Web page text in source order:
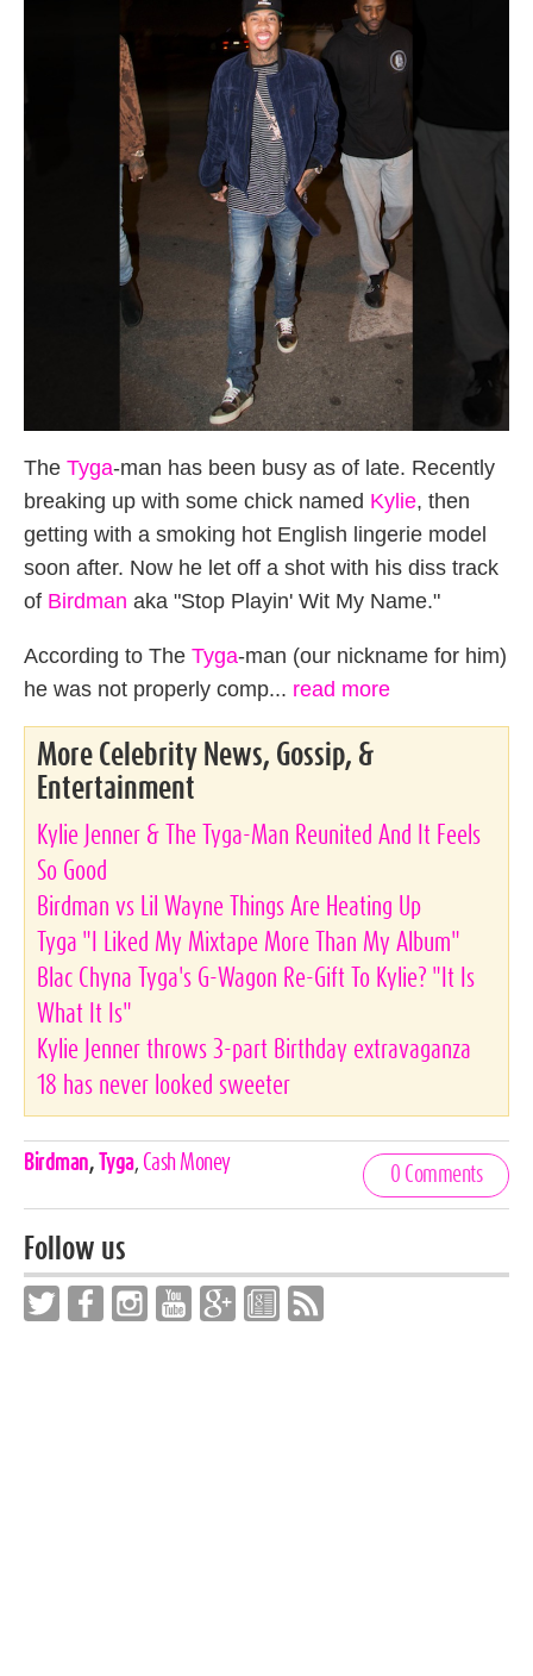
The Tyga-man has been busy as of late. Recently
breaking up with some chick named Kylie, then
getting with a smoking hot English lingerie model
soon after. Now he let off a shot with his diss track
of Birdman aka "Stop Playin' Wit My Name."
According to The Tyga-man (our nickname for him)
he was not properly comp... read more
More Celebrity News, Gossip, &
Entertainment
Kylie Jenner & The Tyga-Man Reunited And It Feels
So Good
Birdman vs Lil Wayne Things Are Heating Up
Tyga "I Liked My Mixtape More Than My Album"
Blac Chyna Tyga's G-Wagon Re-Gift To Kylie? "It Is
What It Is"
Kylie Jenner throws 3-part Birthday extravaganza
18 has never looked sweeter
Celebrities,
Birdman, Tyga, Cash Money
0 Comments
Follow us